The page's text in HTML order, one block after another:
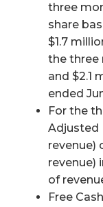
three
share
$1.7
the three
and $2.1
ended
For the
Adjusted
revenue)
revenue)
of
Free